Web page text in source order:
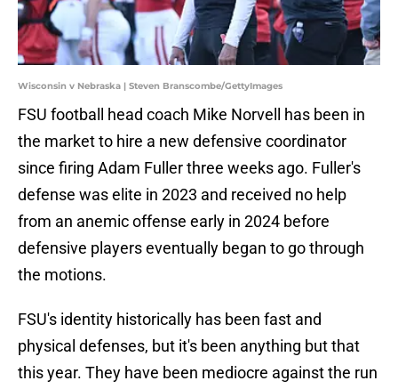
Wisconsin v Nebraska | Steven Branscombe/GettyImages
FSU football head coach Mike Norvell has been in
the market to hire a new defensive coordinator
since firing Adam Fuller three weeks ago. Fuller's
defense was elite in 2023 and received no help
from an anemic offense early in 2024 before
defensive players eventually began to go through
the motions.
FSU's identity historically has been fast and
physical defenses, but it's been anything but that
this year. They have been mediocre against the run